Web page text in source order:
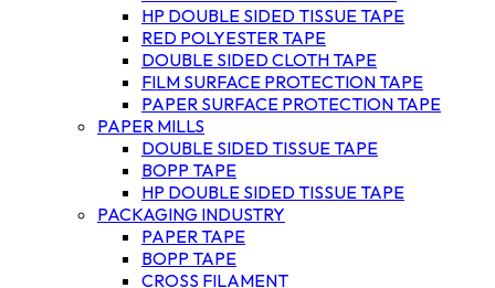
HP DOUBLE SIDED TISSUE TAPE
RED POLYESTER TAPE
DOUBLE SIDED CLOTH TAPE
FILM SURFACE PROTECTION TAPE
PAPER SURFACE PROTECTION TAPE
PAPER MILLS
DOUBLE SIDED TISSUE TAPE
BOPP TAPE
HP DOUBLE SIDED TISSUE TAPE
PACKAGING INDUSTRY
PAPER TAPE
BOPP TAPE
CROSS FILAMENT